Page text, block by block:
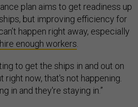
plan aims to get readiness up
but improving efficiency for
happen right away, especially
hire enough workers.
to get the ships in and out on
right now, that's not happening.
in and they're staying in.”